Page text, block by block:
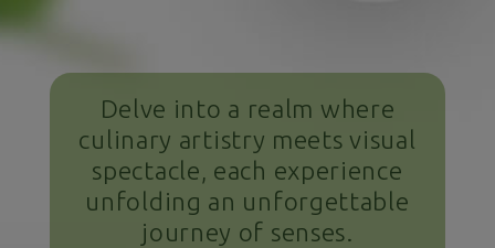
Delve into a realm where
culinary artistry meets visual
spectacle, each experience
unfolding an unforgettable
journey of senses.